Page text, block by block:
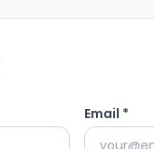
Email *